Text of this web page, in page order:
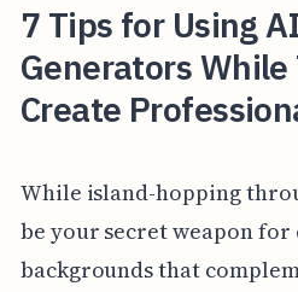
7 Tips for Using
Generators
Create
While island-hopping
be your secret weapon
backgrounds that